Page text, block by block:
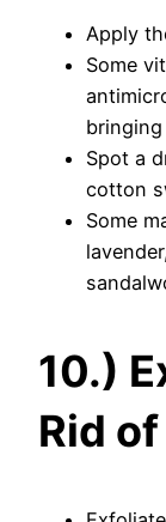
Apply
Some
Spot a
cotton
Some
10.)
Rid